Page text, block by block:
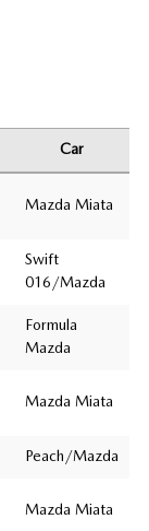
Car
Mazda Miata
Swift
016/Mazda
Formula
Mazda
Mazda Miata
Peach/Mazda
Mazda Miata